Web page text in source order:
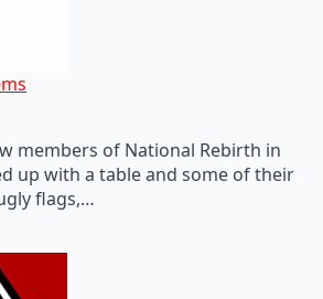
members of National Rebirth in
up with a table and some of their
flags,…